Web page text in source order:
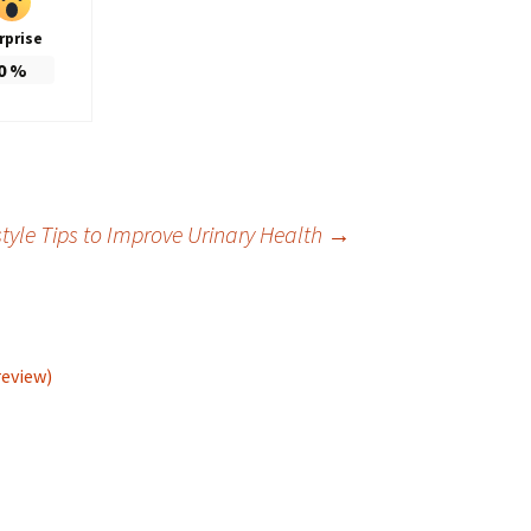
%
Tips to Improve Urinary Health →